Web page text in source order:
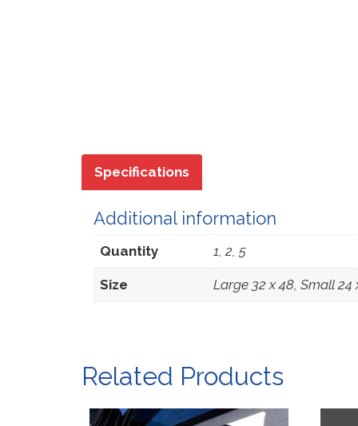
Specifications
Additional information
Quantity 1, 2, 5
Size Large 32 x 48, Small 24
Related Products